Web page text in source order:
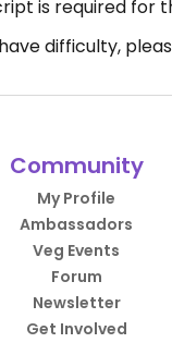
is required for
difficulty,
Community
My Profile
Ambassadors
Veg Events
Forum
Newsletter
Get Involved